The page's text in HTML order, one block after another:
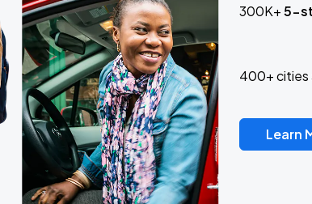
300K+5-
400+ cities
Learn